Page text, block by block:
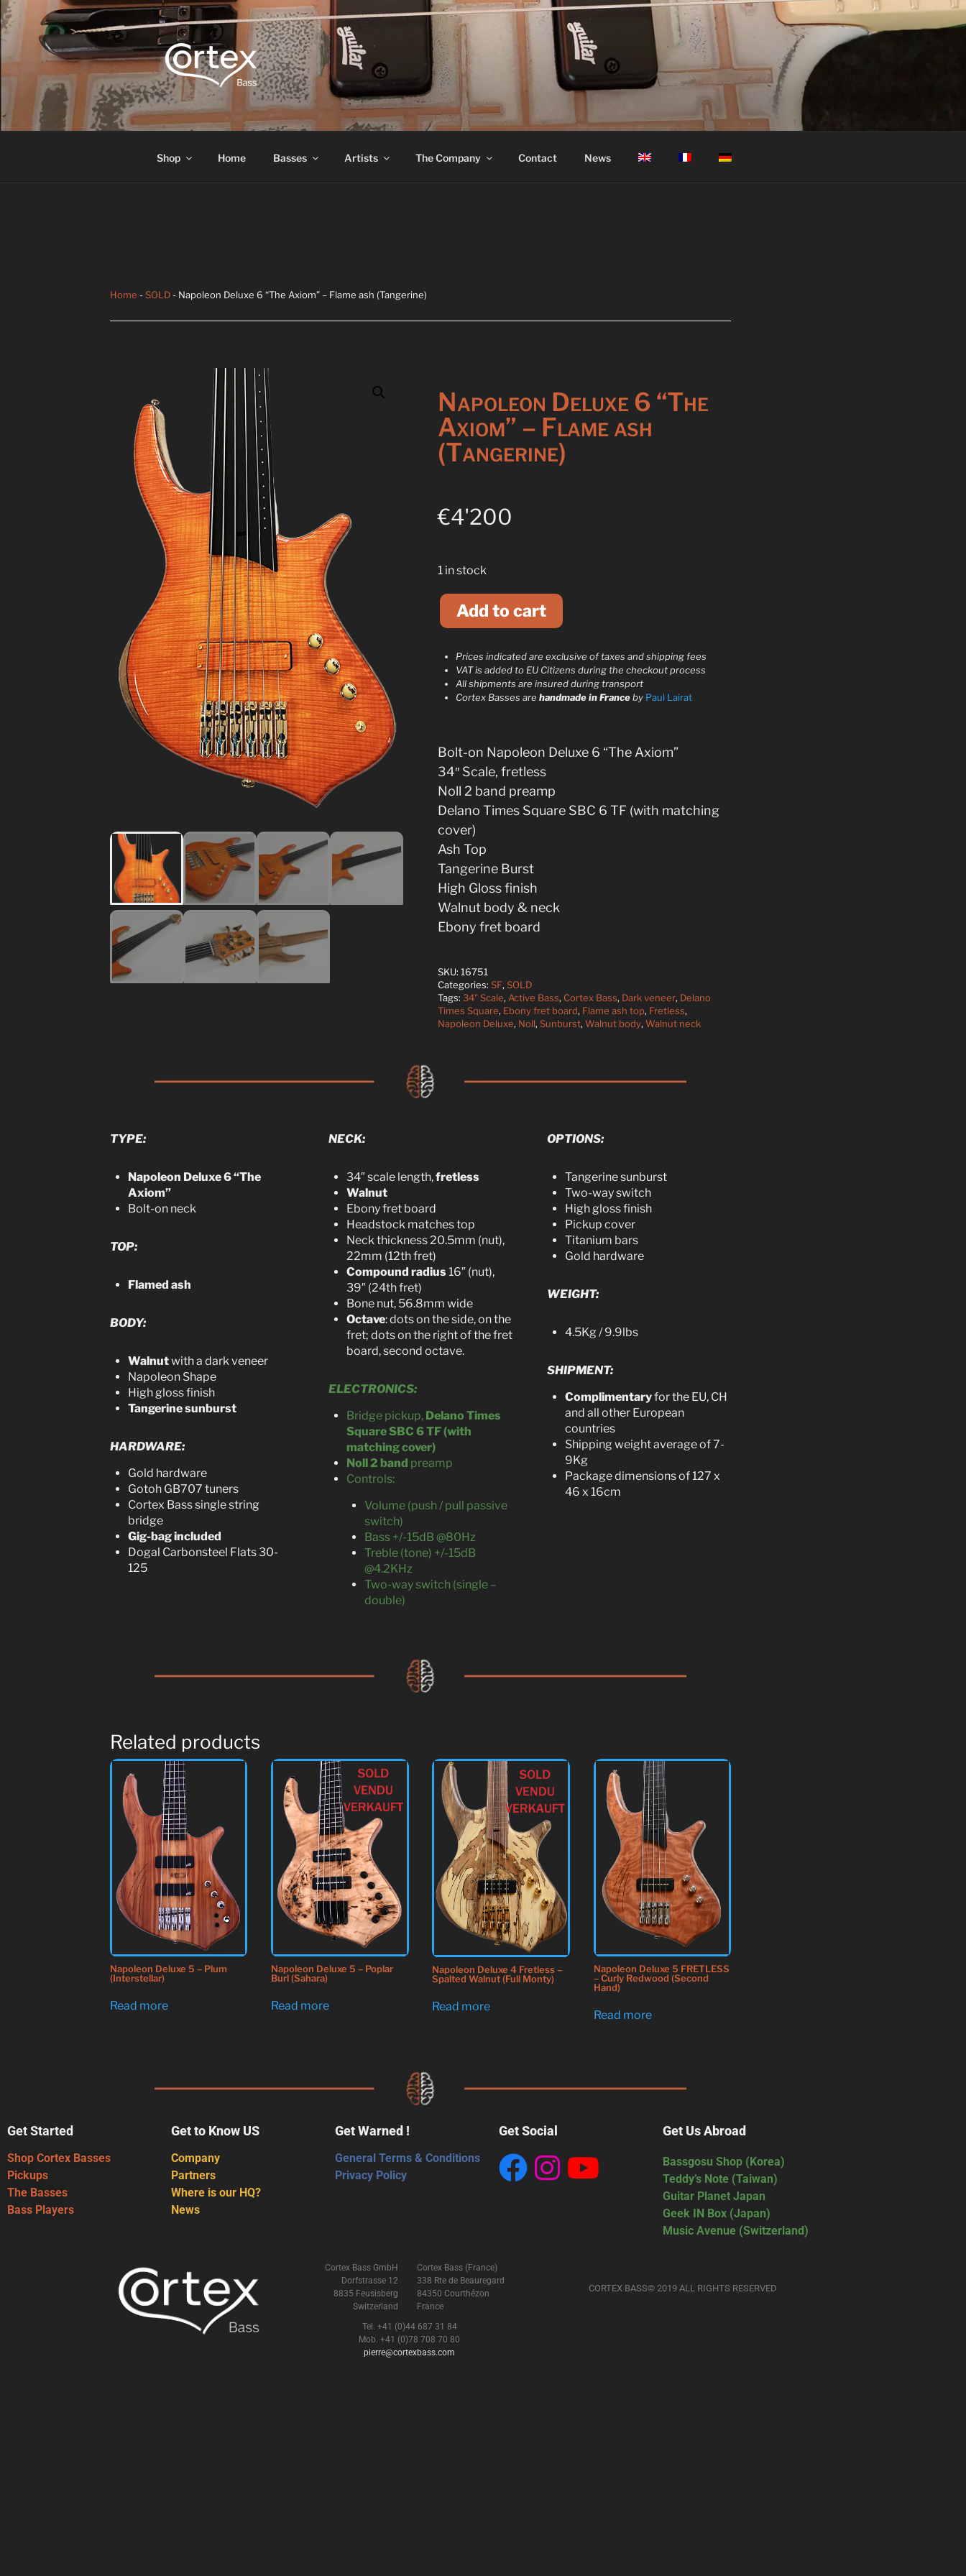
CORTEX BASS
Express your creative flow
Shop Home Basses Artists The Company Contact News
Home - SOLD- Napoleon Deluxe 6 “The Axiom” – Flame ash (Tangerine)
Napoleon Deluxe 6 “The
Axiom” – Flame ash
(Tangerine)
€4'200
1 in stock
Add to cart
l
t
r
n
a
e
Prices indicated are exclusive of taxes and shipping fees
VAT is added to EU Citizens during the checkout process
All shipments are insured during transport
Cortex Basses are handmade in Franceby Paul Lairat
Bolt-on Napoleon Deluxe 6 “The Axiom”
34″ Scale, fretless
Noll 2 band preamp
Delano Times Square SBC 6 TF (with matching
cover)
Ash Top
Tangerine Burst
High Gloss finish
Walnut body & neck
Ebony fret board
SKU: 16751
Categories: SF, SOLD
Tags: 34" Scale, Active Bass, Cortex Bass, Dark veneer, Delano
Times Square, Ebony fret board, Flame ash top, Fretless,
Napoleon Deluxe, Noll, Sunburst, Walnut body, Walnut neck
TYPE:
Napoleon Deluxe 6 “The
Axiom”
Bolt-on neck
TOP:
Flamed ash
BODY:
Walnutwith a dark veneer
Napoleon Shape
High gloss finish
Tangerine sunburst
HARDWARE:
Gold hardware
Gotoh GB707 tuners
Cortex Bass single string
bridge
Gig-bag included
Dogal Carbonsteel Flats 30-
125
NECK:​
34″ scale length,fretless
Walnut
Ebony fret board
Headstock matches top
Neck thickness 20.5mm (nut),
22mm (12th fret)
Compound radius16″ (nut),
39″ (24th fret)
Bone nut, 56.8mm wide
Octave: dots on the side, on the
fret; dots on the right of the fret
board, second octave.
ELECTRONICS:
Bridge pickup,Delano Times
Square SBC 6 TF (with
matching cover)
Noll 2 band preamp
Controls:
Volume (push / pull passive
switch)
Bass +/-15dB @80Hz
Treble (tone) +/-15dB
@4.2KHz
Two-way switch (single –
double)
OPTIONS:
Tangerine sunburst
Two-way switch
High gloss finish
Pickup cover
Titanium bars
Gold hardware
WEIGHT:
4.5Kg / 9.9lbs
SHIPMENT:
Complimentaryfor the EU, CH
and all other European
countries
Shipping weight average of 7-
9Kg
Package dimensions of 127 x
46 x 16cm
Related products
Napoleon Deluxe 5 – Plum
(Interstellar)
Read more
Napoleon Deluxe 5 – Poplar
Burl (Sahara)
Read more
Napoleon Deluxe 4 Fretless –
Spalted Walnut (Full Monty)
Read more
Napoleon Deluxe 5 FRETLESS
– Curly Redwood (Second
Hand)
Read more
Get Started
Shop Cortex Basses
Pickups
The Basses
Bass Players
Get to Know US
Company
Partners
Where is our HQ?
News
Get Warned !
General Terms & Conditions
Privacy Policy
Get Social Get Us Abroad
Bassgosu Shop (Korea)
Teddy’s Note (Taiwan)
Guitar Planet Japan
Geek IN Box (Japan)
Music Avenue (Switzerland)
Cortex Bass GmbH
Dorfstrasse 12
8835 Feusisberg
Switzerland
Cortex Bass (France)
338 Rte de Beauregard
84350 Courthézon
France
Tel. +41 (0)44 687 31 84
Mob. +41 (0)78 708 70 80
pierre@cortexbass.com
CORTEX BASS© 2019 ALL RIGHTS RESERVED